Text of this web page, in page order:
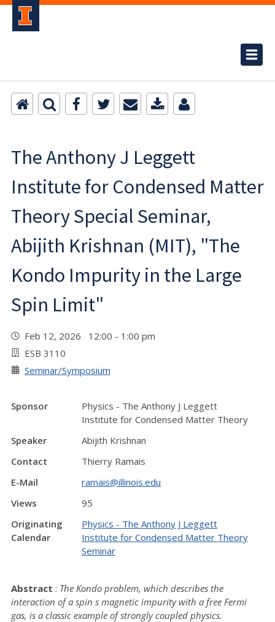
The Anthony J Leggett
Institute for Condensed Matter
Theory Special Seminar,
Abijith Krishnan (MIT), "The
Kondo Impurity in the Large
Spin Limit"
Feb 12, 2026 12:00 - 1:00 pm
ESB 3110
Seminar/Symposium
Sponsor
Physics - The Anthony J Leggett
Institute for Condensed Matter Theory
Speaker
Abijith Krishnan
Contact
Thierry Ramais
E-Mail
ramais@illinois.edu
Views
95
Originating
Calendar
Physics - The Anthony J Leggett
Institute for Condensed Matter Theory
Seminar
Abstract : The Kondo problem, which describes the
interaction of a spin s magnetic impurity with a free Fermi
gas, is a classic example of strongly coupled physics.